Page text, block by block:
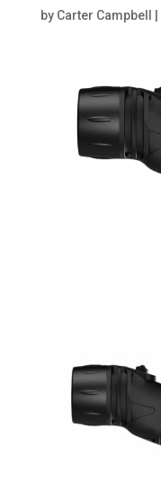
by Carter Campbell